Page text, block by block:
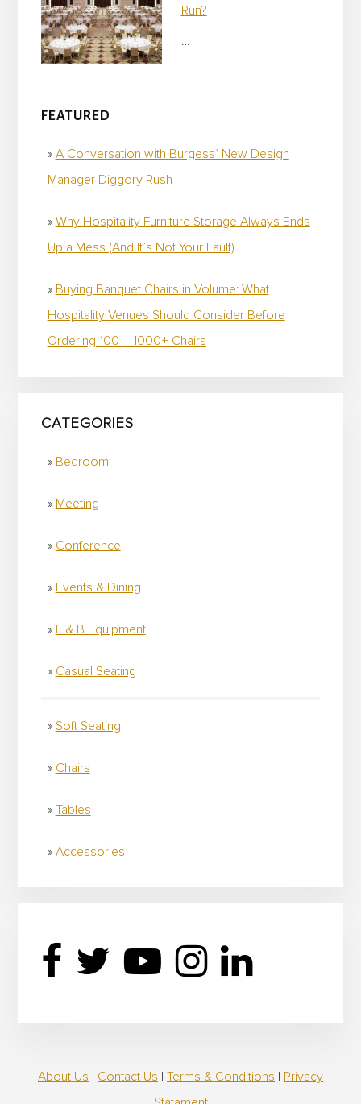
Run?
…
FEATURED
A Conversation with Burgess’ New Design
Manager Diggory Rush
Why Hospitality Furniture Storage Always Ends
Up a Mess (And It’s Not Your Fault)
Buying Banquet Chairs in Volume: What
Hospitality Venues Should Consider Before
Ordering 100 – 1000+ Chairs
CATEGORIES
Bedroom
Meeting
Conference
Events & Dining
F & B Equipment
Casual Seating
Soft Seating
Chairs
Tables
Accessories
About Us Contact Us Terms & Conditions
Privacy